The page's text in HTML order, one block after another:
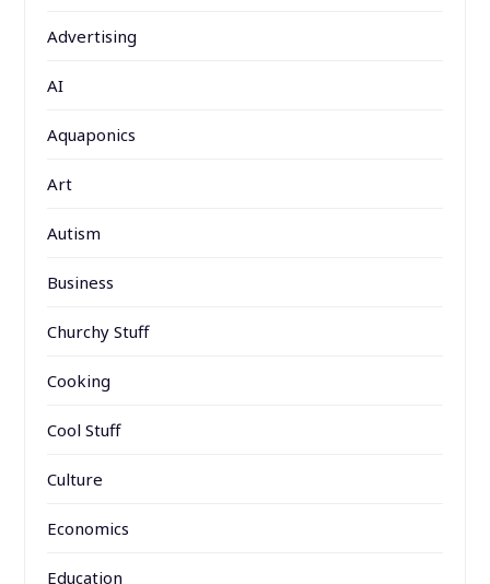
Advertising
AI
Aquaponics
Art
Autism
Business
Churchy Stuff
Cooking
Cool Stuff
Culture
Economics
Education